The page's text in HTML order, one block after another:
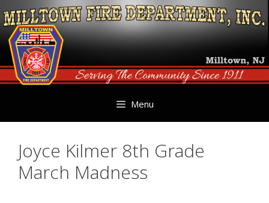
Skip
to
content
Menu
Joyce Kilmer 8th Grade
March Madness